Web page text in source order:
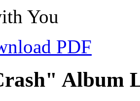
You
PDF
Album